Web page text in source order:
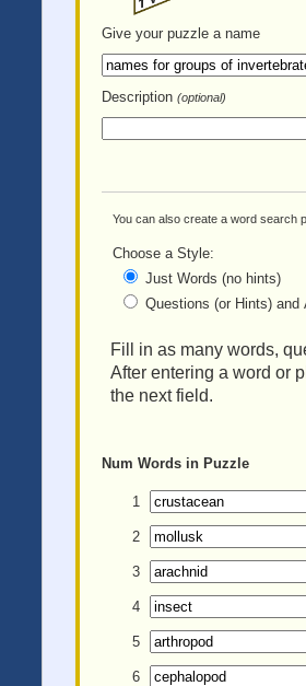
Give your puzzle a name
Description (optional)
You can also create a word search
Choose a Style:
Just Words (no hints)
Questions (or Hints) and
Fill in as many words,
After entering a word or
the next field.
Num Words in Puzzle
1
2
3
4
5
6